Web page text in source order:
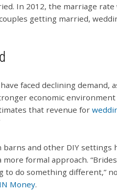
In 2012, the marriage
getting married,
faced declining demand,
economic
that revenue for
and other DIY settings
formal approach.
to do something different,”
Money.